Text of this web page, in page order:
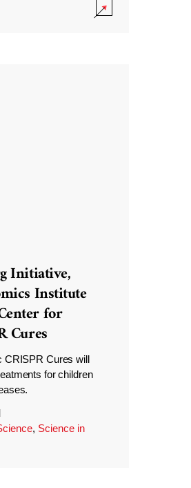
Initiative,
Institute
for
Cures
Cures will
for children
, Science in